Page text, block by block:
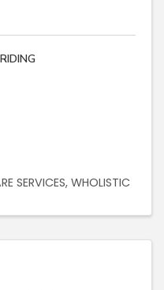
SERVICES WHOLISTIC